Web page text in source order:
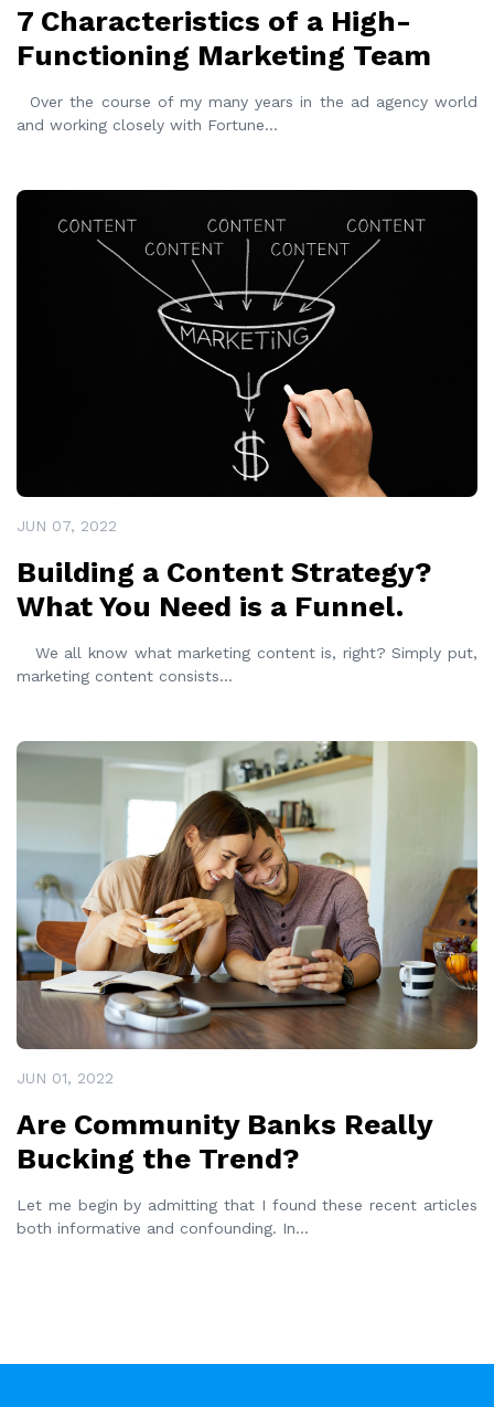
7 Characteristics of a High-
Functioning Marketing Team
Over the course of my many years in the ad agency world
and working closely with Fortune...
JUN 07, 2022
Building a Content Strategy?
What You Need is a Funnel.
We all know what marketing content is, right? Simply put,
marketing content consists...
READ MORE
JUN 01, 2022
Are Community Banks Really
Bucking the Trend?
Let me begin by admitting that I found these recent articles
both informative and confounding. In...
READ MORE